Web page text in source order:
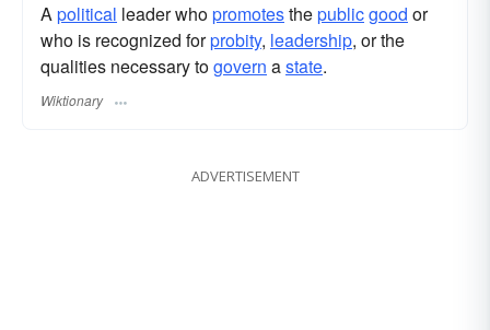
Apolitical leader whopromotesthepublicgood or
who is recognized forprobity, leadership, or the
qualities necessary togovern astate.
Wiktionary
ADVERTISEMENT